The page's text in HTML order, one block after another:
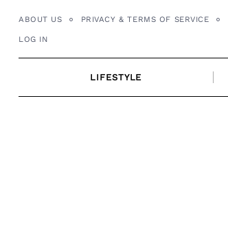
ABOUT US PRIVACY & TERMS OF SERVICE
LOG IN
LIFESTYLE